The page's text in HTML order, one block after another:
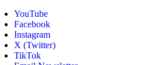
YouTube
Facebook
Instagram
X (Twitter)
TikTok